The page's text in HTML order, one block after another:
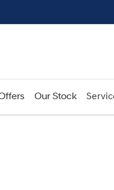
Our Stock